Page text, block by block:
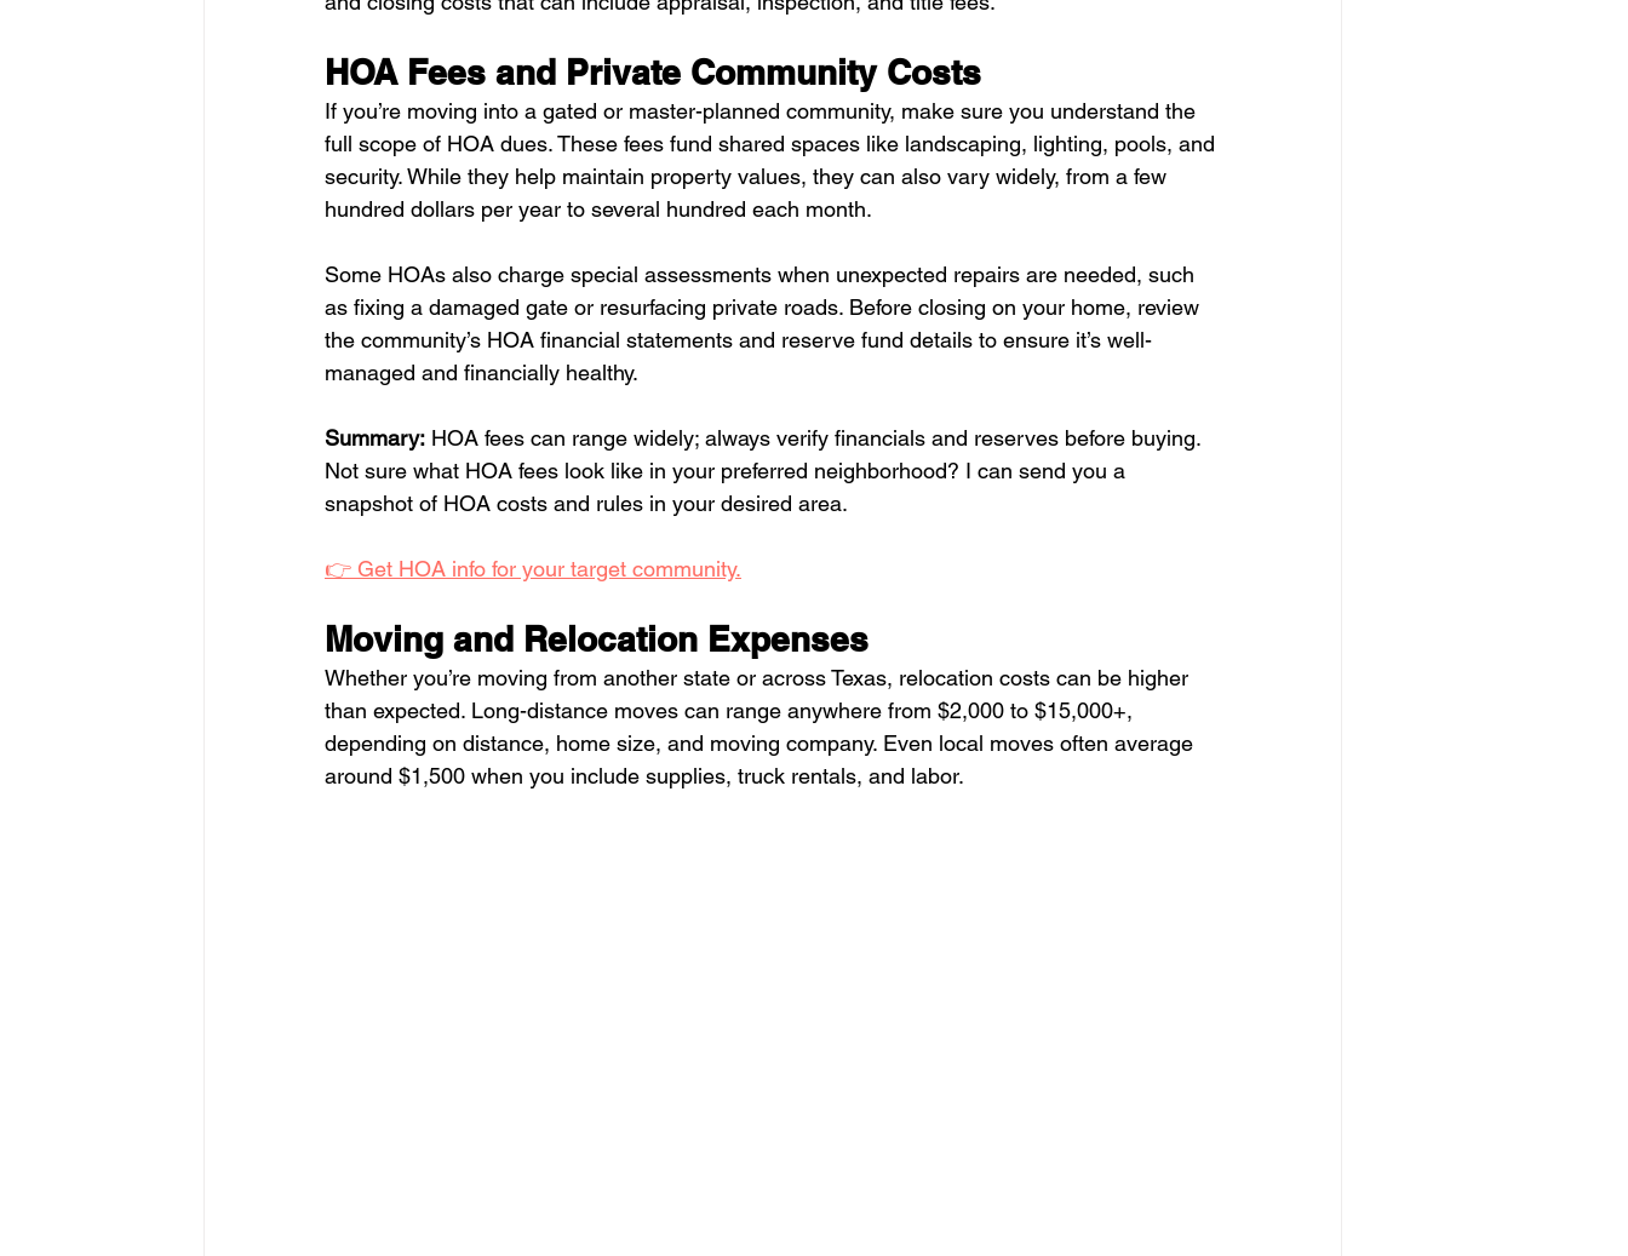
HOA Fees and Private Community Costs
If you’re moving into a gated or master-planned community, make sure you understand the
full scope of HOA dues. These fees fund shared spaces like landscaping, lighting, pools, and
security. While they help maintain property values, they can also vary widely, from a few
hundred dollars per year to several hundred each month.
Some HOAs also charge special assessments when unexpected repairs are needed, such
as fixing a damaged gate or resurfacing private roads. Before closing on your home, review
the community’s HOA financial statements and reserve fund details to ensure it’s well-
managed and financially healthy.
Summary: HOA fees can range widely; always verify financials and reserves before buying.
Not sure what HOA fees look like in your preferred neighborhood? I can send you a
snapshot of HOA costs and rules in your desired area.
👉 Get HOA info for your target community.
Moving and Relocation Expenses
Whether you’re moving from another state or across Texas, relocation costs can be higher
than expected. Long-distance moves can range anywhere from $2,000 to $15,000+,
depending on distance, home size, and moving company. Even local moves often average
around $1,500 when you include supplies, truck rentals, and labor.